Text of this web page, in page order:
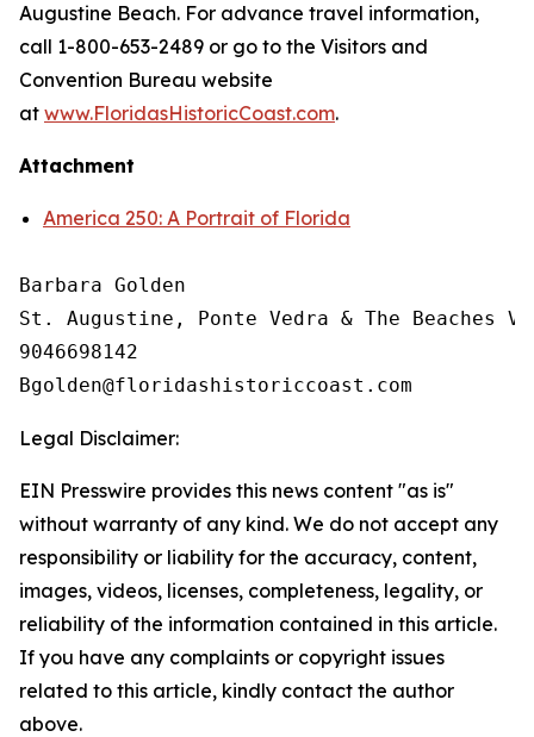
Augustine Beach. For advance travel information,
call 1-800-653-2489 or go to the Visitors and
Convention Bureau website
at www.FloridasHistoricCoast.com.
Attachment
America 250: A Portrait of Florida
Barbara Golden
St. Augustine, Ponte Vedra & The Beaches
9046698142
Legal Disclaimer:
EIN Presswire provides this news content "as is"
without warranty of any kind. We do not accept any
responsibility or liability for the accuracy, content,
images, videos, licenses, completeness, legality, or
reliability of the information contained in this article.
If you have any complaints or copyright issues
related to this article, kindly contact the author
above.